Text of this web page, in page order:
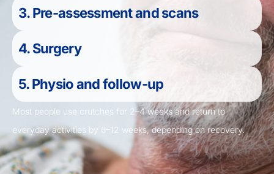
3. Pre-assessment and scans
4. Surgery
5. Physio and follow-up
Most people use crutches for 2–4 weeks and return to
everyday activities by 6–12 weeks, depending on recovery.